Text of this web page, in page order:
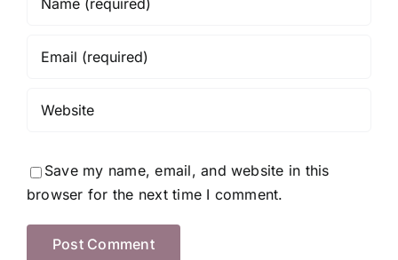
Save my name, email, and website in this
browser for the next time I comment.